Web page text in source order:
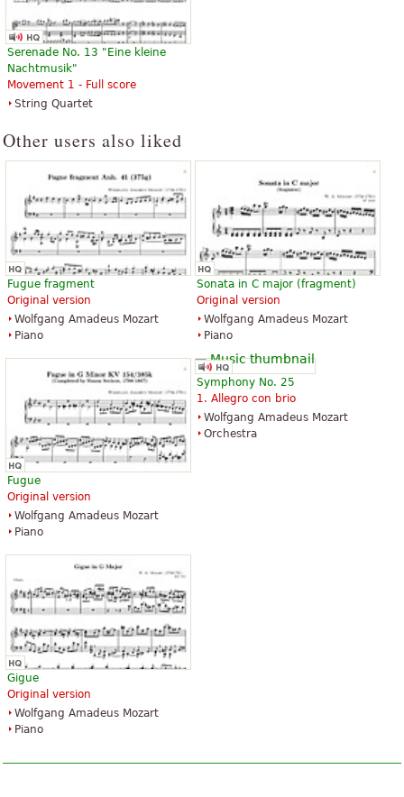
Serenade No. 13 "Eine kleine
Nachtmusik"
Movement 1 - Full score
String Quartet
Other users also liked
Fugue fragment
Original version
Wolfgang Amadeus Mozart
Piano
Sonata in C major (fragment)
Original version
Wolfgang Amadeus Mozart
Piano
Fugue
Original version
Wolfgang Amadeus Mozart
Piano
Symphony No. 25
1. Allegro con brio
Wolfgang Amadeus Mozart
Orchestra
Gigue
Original version
Wolfgang Amadeus Mozart
Piano